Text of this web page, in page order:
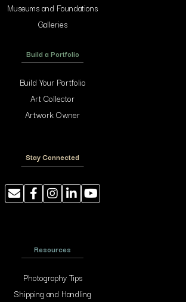
Museums and Foundations
Galleries
Build a Portfolio
Build Your Portfolio
Art Collector
Artwork Owner
Stay Connected
Resources
Photography Tips
Shipping and Handling